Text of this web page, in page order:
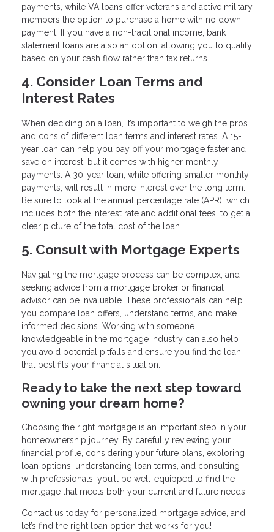
payments, while VA loans offer veterans and active military
members the option to purchase a home with no down
payment. If you have a non-traditional income, bank
statement loans are also an option, allowing you to qualify
based on your cash flow rather than tax returns.
4. Consider Loan Terms and
Interest Rates
When deciding on a loan, it’s important to weigh the pros
and cons of different loan terms and interest rates. A 15-
year loan can help you pay off your mortgage faster and
save on interest, but it comes with higher monthly
payments. A 30-year loan, while offering smaller monthly
payments, will result in more interest over the long term.
Be sure to look at the annual percentage rate (APR), which
includes both the interest rate and additional fees, to get a
clear picture of the total cost of the loan.
5. Consult with Mortgage Experts
Navigating the mortgage process can be complex, and
seeking advice from a mortgage broker or financial
advisor can be invaluable. These professionals can help
you compare loan offers, understand terms, and make
informed decisions. Working with someone
knowledgeable in the mortgage industry can also help
you avoid potential pitfalls and ensure you find the loan
that best fits your financial situation.
Ready to take the next step toward
owning your dream home?
Choosing the right mortgage is an important step in your
homeownership journey. By carefully reviewing your
financial profile, considering your future plans, exploring
loan options, understanding loan terms, and consulting
with professionals, you’ll be well-equipped to find the
mortgage that meets both your current and future needs.
Contact us today for personalized mortgage advice, and
let’s find the right loan option that works for you!